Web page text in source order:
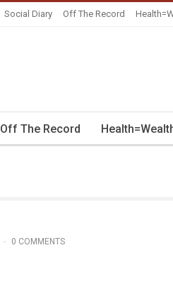
Social Diary Off The Record
Off The Record
0 COMMENTS